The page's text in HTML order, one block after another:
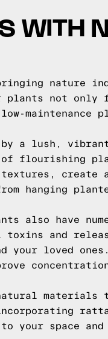
WITH
nature
plants not only
maintenance
by a lush,
flourishing
textures,
hanging
also have
and
loved ones.
materials
your space and